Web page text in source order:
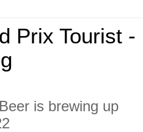
Prix Tourist -
is brewing up